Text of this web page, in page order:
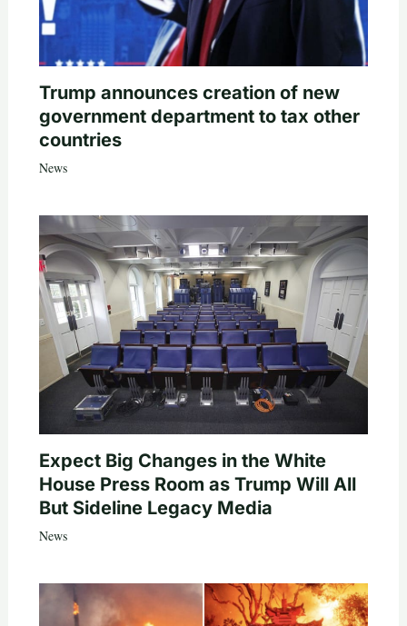
Trump announces creation of new
government department to tax other
countries
News
Expect Big Changes in the White
House Press Room as Trump Will All
But Sideline Legacy Media
News